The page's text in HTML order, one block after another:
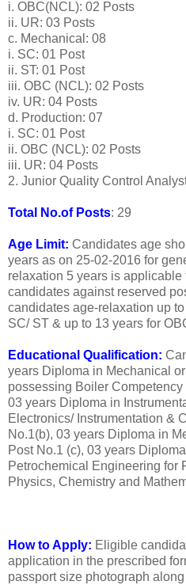
i. OBC(NCL): 02 Posts
ii. UR: 03 Posts
c. Mechanical: 08
i. SC: 01 Post
ii. ST: 01 Post
iii. OBC (NCL): 02 Posts
iv. UR: 04 Posts
d. Production: 07
i. SC: 01 Post
ii. OBC (NCL): 02 Posts
iii. UR: 04 Posts
2. Junior Quality Control
Total No.of Posts: 29
Age Limit: Candidates age
years as on 25-02-2016 for
relaxation 5 years is
candidates against reserved
candidates age-relaxation up
SC/ ST & up to 13 years for
Educational Qualification:
years Diploma in Mechanical
possessing Boiler
03 years Diploma in
Electronics/ Instrumentation &
No.1(b), 03 years Diploma in
Post No.1 (c), 03 years
Petrochemical Engineering for
Physics, Chemistry and
How to Apply: Eligible
application in the prescribed
passport size photograph